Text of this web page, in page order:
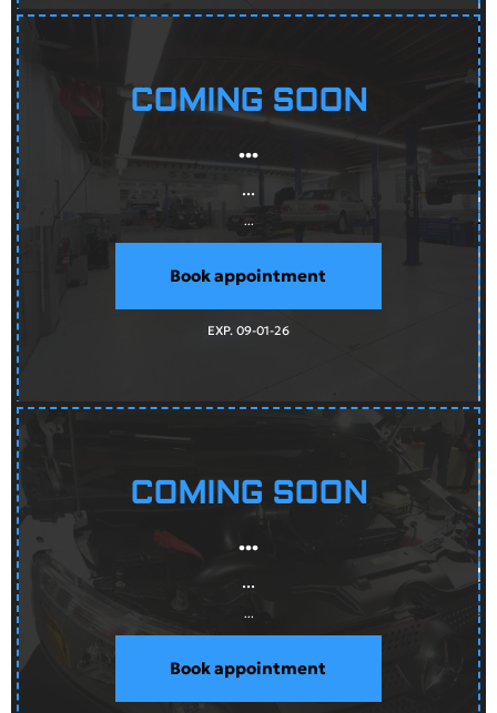
COMING SOON
...
...
...
Book appointment
EXP. 09-01-26
COMING SOON
...
...
...
Book appointment